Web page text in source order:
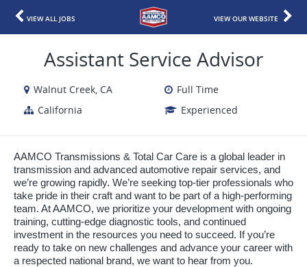
VIEW ALL JOBS VIEW OUR WEBSITE
Assistant Service Advisor
Walnut Creek, CA
Full Time
California
Experienced
AAMCO Transmissions & Total Car Care is a global leader in
transmission and advanced automotive repair services, and
we’re growing rapidly. We’re seeking top-tier professionals who
take pride in their craft and want to be part of a high-performing
team. At AAMCO, we prioritize your development with ongoing
training, cutting-edge diagnostic tools, and continued
investment in the resources you need to succeed. If you’re
ready to take on new challenges and advance your career with
a respected national brand, we want to hear from you.